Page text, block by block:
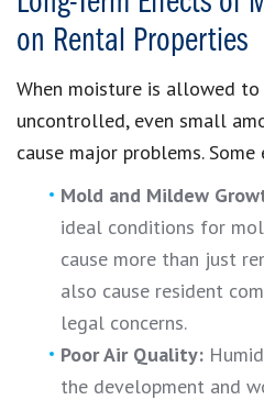
on Rental Properties
When moisture is allowed
uncontrolled, even small
cause major problems. Some
Mold and Mildew
ideal conditions for
cause more than just
also cause resident
legal concerns.
Poor Air Quality:
the development and